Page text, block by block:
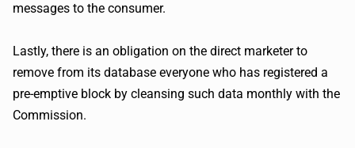
messages to the consumer.
Lastly, there is an obligation on the direct marketer to
remove from its database everyone who has registered a
pre-emptive block by cleansing such data monthly with the
Commission.